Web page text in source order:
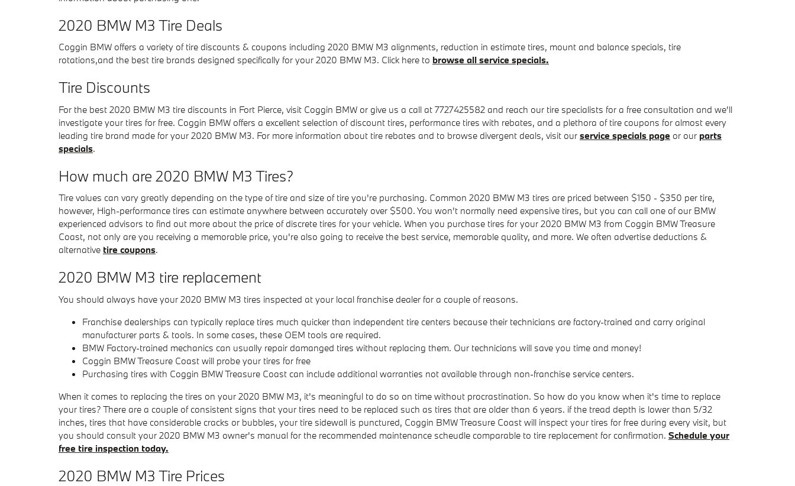
2020 BMW M3 Tire Deals
Coggin BMW offers a variety of tire discounts & coupons including 2020 BMW M3 alignments, reduction in estimate tires, mount and balance specials, tire
rotations,and the best tire brands designed specifically for your 2020 BMW M3. Click here to browse all service specials.
Tire Discounts
For the best 2020 BMW M3 tire discounts in Fort Pierce, visit Coggin BMW or give us a call at 7727425582 and reach our tire specialists for a free consultation and we'll
investigate your tires for free. Coggin BMW offers a excellent selection of discount tires, performance tires with rebates, and a plethora of tire coupons for almost every
leading tire brand made for your 2020 BMW M3. For more information about tire rebates and to browse divergent deals, visit our service specials page or our parts
specials.
How much are 2020 BMW M3 Tires?
Tire values can vary greatly depending on the type of tire and size of tire you're purchasing. Common 2020 BMW M3 tires are priced between $150 - $350 per tire,
however, High-performance tires can estimate anywhere between accurately over $500. You won't normally need expensive tires, but you can call one of our BMW
experienced advisors to find out more about the price of discrete tires for your vehicle. When you purchase tires for your 2020 BMW M3 from Coggin BMW Treasure
Coast, not only are you receiving a memorable price, you're also going to receive the best service, memorable quality, and more. We often advertise deductions &
alternative tire coupons.
2020 BMW M3 tire replacement
You should always have your 2020 BMW M3 tires inspected at your local franchise dealer for a couple of reasons.
Franchise dealerships can typically replace tires much quicker than independent tire centers because their technicians are factory-trained and carry original
manufacturer parts & tools. In some cases, these OEM tools are required.
BMW Factory-trained mechanics can usually repair damanged tires without replacing them. Our technicians will save you time and money!
Coggin BMW Treasure Coast will probe your tires for free
Purchasing tires with Coggin BMW Treasure Coast can include additional warranties not available through non-franchise service centers.
When it comes to replacing the tires on your 2020 BMW M3, it's meaningful to do so on time without procrastination. So how do you know when it's time to replace
your tires? There are a couple of consistent signs that your tires need to be replaced such as tires that are older than 6 years. if the tread depth is lower than 5/32
inches, tires that have considerable cracks or bubbles, your tire sidewall is punctured, Coggin BMW Treasure Coast will inspect your tires for free during every visit, but
you should consult your 2020 BMW M3 owner's manual for the recommended maintenance scheudle comparable to tire replacement for confirmation. Schedule your
free tire inspection today.
2020 BMW M3 Tire Prices